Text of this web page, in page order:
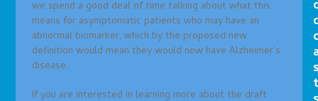
we spend a good deal of time talking about what this
means for asymptomatic patients who may have an
abnormal biomarker, which by the proposed new
definition would mean they would now have Alzheimer’s
disease.
If you are interested in learning more about the draft